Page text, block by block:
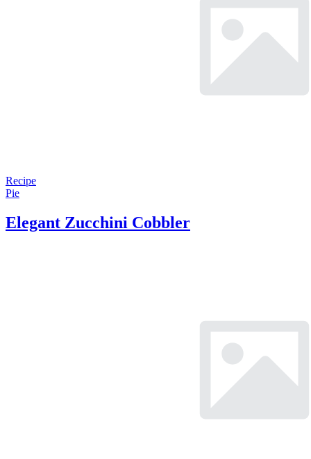
Recipe
Pie
Elegant Zucchini Cobbler